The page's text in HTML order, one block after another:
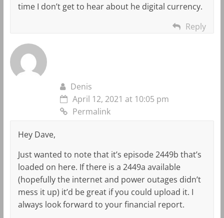
time I don’t get to hear about he digital currency.
Reply
Denis
April 12, 2021 at 10:05 pm
Permalink
Hey Dave,
Just wanted to note that it’s episode 2449b that’s
loaded on here. If there is a 2449a available
(hopefully the internet and power outages didn’t
mess it up) it’d be great if you could upload it. I
always look forward to your financial report.